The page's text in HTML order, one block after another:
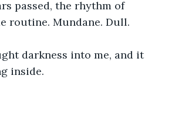
passed, the rhythm of
routine. Mundane. Dull.
darkness into me, and it
inside.